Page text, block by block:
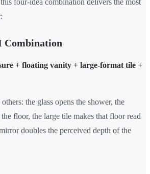
four-idea combination delivers the most
Combination
+ floating vanity + large-format tile +
the glass opens the shower, the
floor, the large tile makes that floor read
doubles the perceived depth of the